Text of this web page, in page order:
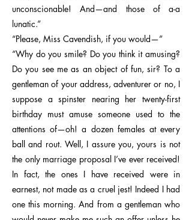
unconscionable! And—and those of a-a
lunatic.”
“Please, Miss Cavendish, if you would—”
“Why do you smile? Do you think it amusing?
Do you see me as an object of fun, sir? To a
gentleman of your address, adventurer or no, I
suppose a spinster nearing her twenty-first
birthday must amuse someone used to the
attentions of—oh! a dozen females at every
ball and rout. Well, I assure you, yours is not
the only marriage proposal I’ve ever received!
In fact, the ones I have received were in
earnest, not made as a cruel jest! Indeed I had
one this morning. And from a gentleman who